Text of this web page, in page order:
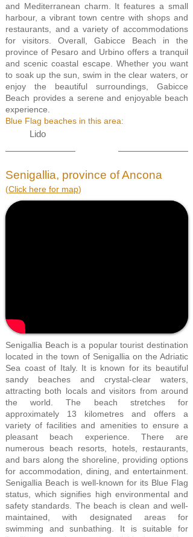
and Mediterranean charm. It features a small
harbour, a vibrant town centre with shops and
restaurants, and a variety of accommodations
for visitors. Overall, Gabicce Beach in the
province of Pesaro and Urbino offers a tranquil
and scenic coastal escape. Whether you want
to soak up the sun, swim in the clear waters, or
enjoy the beautiful surroundings, Gabicce
Beach provides a serene and enjoyable beach
experience.
Blue Flag beaches in this area:
Lido
Senigallia, province of Ancona
(Click here for map)
Senigallia Beach is a popular tourist destination
located in the town of Senigallia on the Adriatic
Sea coast of Italy. It is known for its beautiful
sandy beaches and crystal-clear waters,
attracting both locals and visitors from around
the world. The beach stretches for
approximately 13 kilometres and offers a
variety of facilities and amenities to ensure a
pleasant beach experience. There are
numerous beach resorts, hotels, restaurants,
and bars along the shoreline, providing options
for accommodation, dining, and entertainment.
Senigallia Beach is well-known for its Blue Flag
status, which signifies high environmental and
safety standards. The beach is clean and well-
maintained, with designated areas for
swimming and sunbathing. It is suitable for